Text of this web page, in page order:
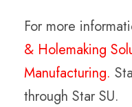
For more
& Holemaking
Manufacturing.
through Star SU.